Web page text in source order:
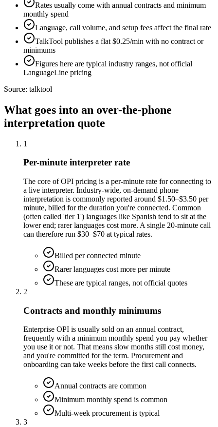
Rates usually come with annual contracts and minimum
monthly spend
Language, call volume, and setup fees affect the final rate
TalkTool publishes a flat $0.25/min with no contract or
minimums
Figures here are typical industry ranges, not official
LanguageLine pricing
Source: talktool
What goes into an over-the-phone
interpretation quote
1
Per-minute interpreter rate
The core of OPI pricing is a per-minute rate for connecting to
a live interpreter. Industry-wide, on-demand phone
interpretation is commonly reported around $1.50–$3.50 per
minute, billed for the duration you're connected. Common
(often called 'tier 1') languages like Spanish tend to sit at the
lower end; rarer languages cost more. A single 20-minute call
can therefore run $30–$70 at typical rates.
Billed per connected minute
Rarer languages cost more per minute
These are typical ranges, not official quotes
2
Contracts and monthly minimums
Enterprise OPI is usually sold on an annual contract,
frequently with a minimum monthly spend you pay whether
you use it or not. That means slow months still cost money,
and you're committed for the term. Procurement and
onboarding can take weeks before the first call connects.
Annual contracts are common
Minimum monthly spend is common
Multi-week procurement is typical
3